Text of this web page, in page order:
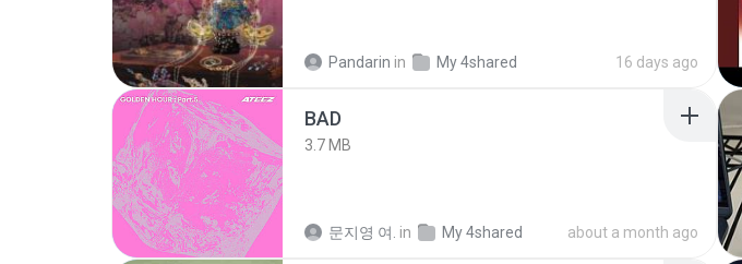
Pandarin in My 4shared 16 days ago
BAD
3.7 MB
문지영 여. in My 4shared about a month ago